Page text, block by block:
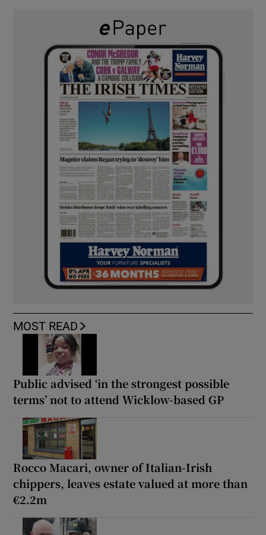
MOST READ
Public advised ‘in the strongest possible
terms’ not to attend Wicklow-based GP
Rocco Macari, owner of Italian-Irish
chippers, leaves estate valued at more than
€2.2m